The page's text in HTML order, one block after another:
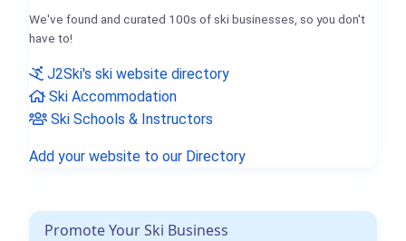
We've found and curated 100s of ski businesses, so you don't
have to!
J2Ski's ski website directory
Ski Accommodation
Ski Schools & Instructors
Add your website to our Directory
Promote Your Ski Business